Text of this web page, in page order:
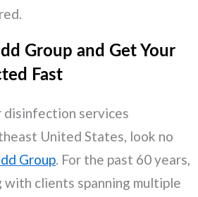
Group and Get Your
Fast
disinfection services
United States, look no
Group. For the past 60 years,
with clients spanning multiple